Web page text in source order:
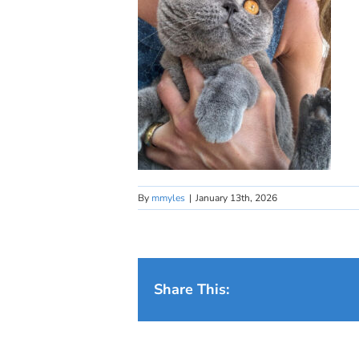
By mmyles | January 13th, 2026
Share This: